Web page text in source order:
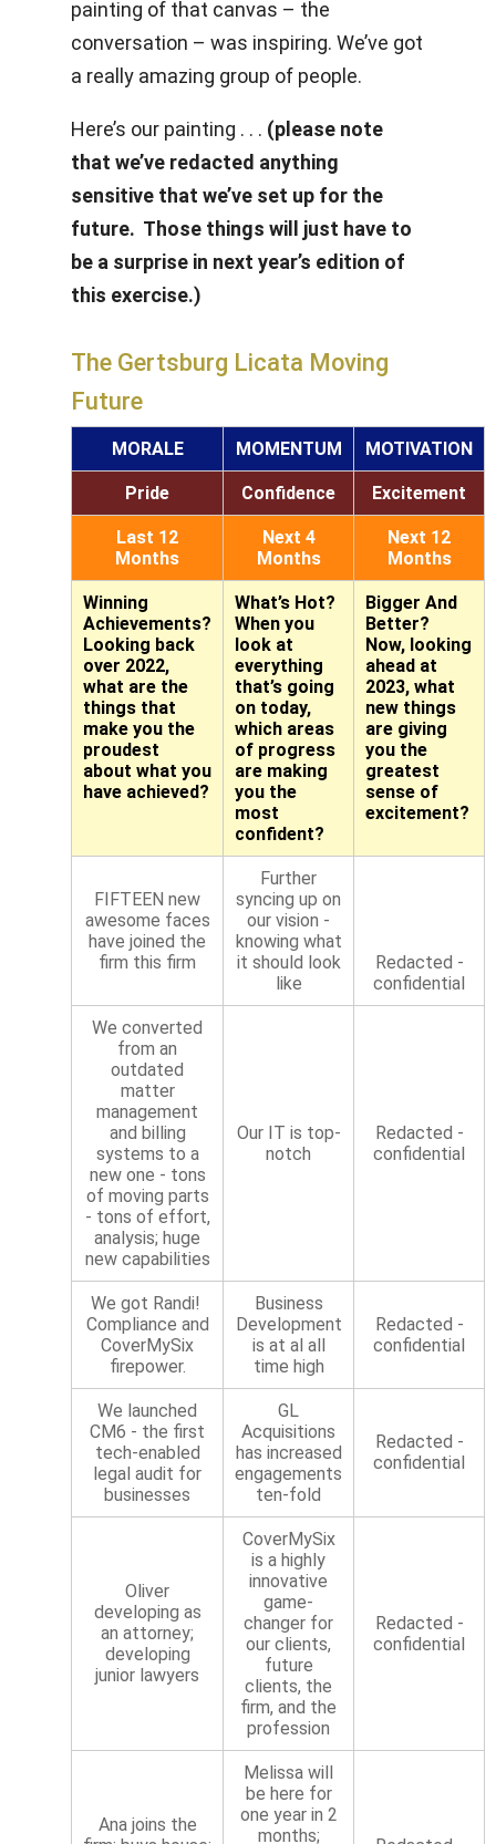
painting of that canvas – the
conversation – was inspiring. We’ve got
a really amazing group of people.
Here’s our painting . . . (please note
that we’ve redacted anything
sensitive that we’ve set up for the
future. Those things will just have to
be a surprise in next year’s edition of
this exercise.)
The Gertsburg Licata Moving
Future
MORALE MOMENTUM MOTIVATION
Pride Confidence Excitement
Last 12
Months
Next 4
Months
Next 12
Months
Winning
Achievements?
Looking back
over 2022,
what are the
things that
make you the
proudest
about what you
have achieved?
What’s Hot?
When you
look at
everything
that’s going
on today,
which areas
of progress
are making
you the
most
confident?
Bigger And
Better?
Now, looking
ahead at
2023, what
new things
are giving
you the
greatest
sense of
excitement?
FIFTEEN new
awesome faces
have joined the
firm this firm
Further
syncing up on
our vision -
knowing what
it should look
like
Redacted -
confidential
We converted
from an
outdated
matter
management
and billing
systems to a
new one - tons
of moving parts
- tons of effort,
analysis; huge
new capabilities
Our IT is top-
notch
Redacted -
confidential
We got Randi!
Compliance and
CoverMySix
firepower.
Business
Development
is at al all
time high
Redacted -
confidential
We launched
CM6 - the first
tech-enabled
legal audit for
businesses
GL
Acquisitions
has increased
engagements
ten-fold
Redacted -
confidential
Oliver
developing as
an attorney;
developing
junior lawyers
CoverMySix
is a highly
innovative
game-
changer for
our clients,
future
clients, the
firm, and the
profession
Redacted -
confidential
Ana joins the
Melissa will
be here for
one year in 2
months;